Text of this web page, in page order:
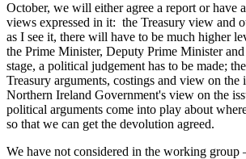
October, we will either agree a report or have
views expressed in it: the Treasury view and
as I see it, there will have to be much higher
the Prime Minister, Deputy Prime Minister
stage, a political judgement has to be made;
Treasury arguments, costings and view on the
Northern Ireland Government's view on the
political arguments come into play about
so that we can get the devolution agreed.
We have not considered in the working